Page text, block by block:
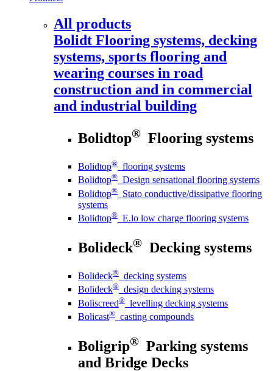
All products
Bolidt Flooring systems, decking
systems, sports flooring and
wearing courses in road
construction and in commercial
and industrial building
Bolidtop® Flooring systems
Bolidtop® flooring systems
Bolidtop® Design sensational flooring systems
Bolidtop® Stato conductive/dissipative flooring
systems
Bolidtop® E.lo low charge flooring systems
Bolideck® Decking systems
Bolideck® decking systems
Bolideck® design decking systems
Boliscreed® levelling decking systems
Bolicast® casting compounds
Boligrip® Parking systems
and Bridge Decks